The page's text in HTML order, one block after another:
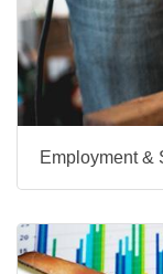
Employment &